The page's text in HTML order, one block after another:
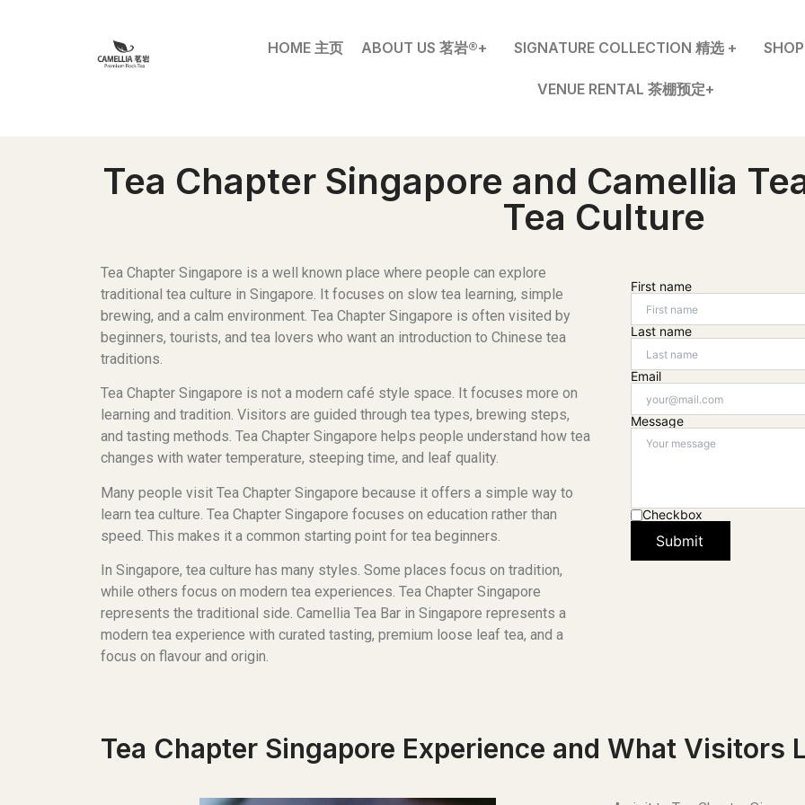
HOME 主页 ABOUT US 茗岩®+ SIGNATURE COLLECTION 精选 +
VENUE RENTAL 茶棚预定+
Tea Chapter Singapore and Camellia
Tea Culture
Tea Chapter Singapore is a well known place where people can explore
traditional tea culture in Singapore. It focuses on slow tea learning, simple
brewing, and a calm environment. Tea Chapter Singapore is often visited by
beginners, tourists, and tea lovers who want an introduction to Chinese tea
traditions.
Tea Chapter Singapore is not a modern café style space. It focuses more on
learning and tradition. Visitors are guided through tea types, brewing steps,
and tasting methods. Tea Chapter Singapore helps people understand how tea
changes with water temperature, steeping time, and leaf quality.
Many people visit Tea Chapter Singapore because it offers a simple way to
learn tea culture. Tea Chapter Singapore focuses on education rather than
speed. This makes it a common starting point for tea beginners.
In Singapore, tea culture has many styles. Some places focus on tradition,
while others focus on modern tea experiences. Tea Chapter Singapore
represents the traditional side. Camellia Tea Bar in Singapore represents a
modern tea experience with curated tasting, premium loose leaf tea, and a
focus on flavour and origin.
First name
Last name
Email
Message
Checkbox
Submit
Tea Chapter Singapore Experience and What Visitors